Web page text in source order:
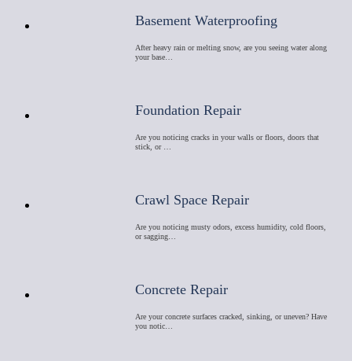
Basement Waterproofing
After heavy rain or melting snow, are you seeing water along
your base…
Foundation Repair
Are you noticing cracks in your walls or floors, doors that
stick, or …
Crawl Space Repair
Are you noticing musty odors, excess humidity, cold floors,
or sagging…
Concrete Repair
Are your concrete surfaces cracked, sinking, or uneven? Have
you notic…